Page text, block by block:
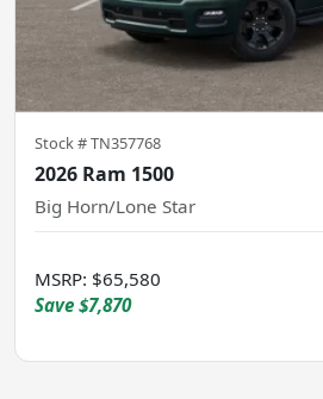
Stock #TN357768
2026 Ram 1500
Big Horn/Lone Star
MSRP: $65,580
Save $7,870